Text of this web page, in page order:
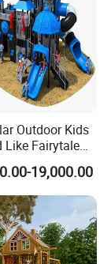
Outdoor Kids
Like Fairytale
Slide
19,000.00